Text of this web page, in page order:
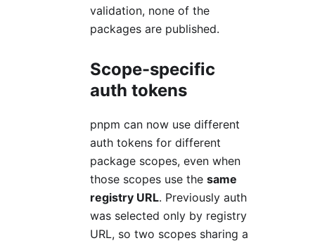
validation, none of the
packages are published.
Scope-specific
auth tokens
pnpm can now use different
auth tokens for different
package scopes, even when
those scopes use the same
registry URL. Previously auth
was selected only by registry
URL, so two scopes sharing a